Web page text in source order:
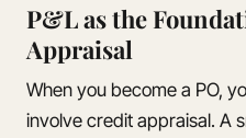
P&L as the
Appraisal
When you become a PO,
involve credit appraisal. A